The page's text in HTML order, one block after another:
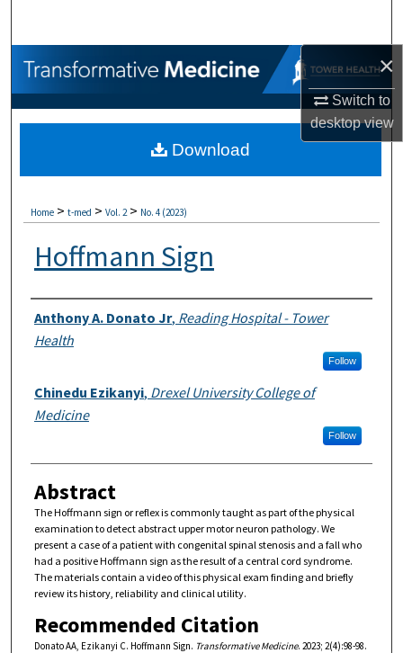
×
Switch to
desktopview
Browse Collections
My Account
About
Home > t-med > Vol. 2 > No. 4 (2023)
Hoffmann Sign
Authors
Anthony A. Donato Jr, Reading Hospital - Tower
Health
Follow
Chinedu Ezikanyi, Drexel University College of
Medicine
Follow
Abstract
The Hoffmann sign or reflex is commonly taught as part of the physical
examination to detect abstract upper motor neuron pathology. We
present a case of a patient with congenital spinal stenosis and a fall who
had a positive Hoffmann sign as the result of a central cord syndrome.
The materials contain a video of this physical exam finding and briefly
review its history, reliability and clinical utility.
Recommended Citation
Donato AA, Ezikanyi C. Hoffmann Sign. Transformative Medicine. 2023; 2(4):98-98.
Download